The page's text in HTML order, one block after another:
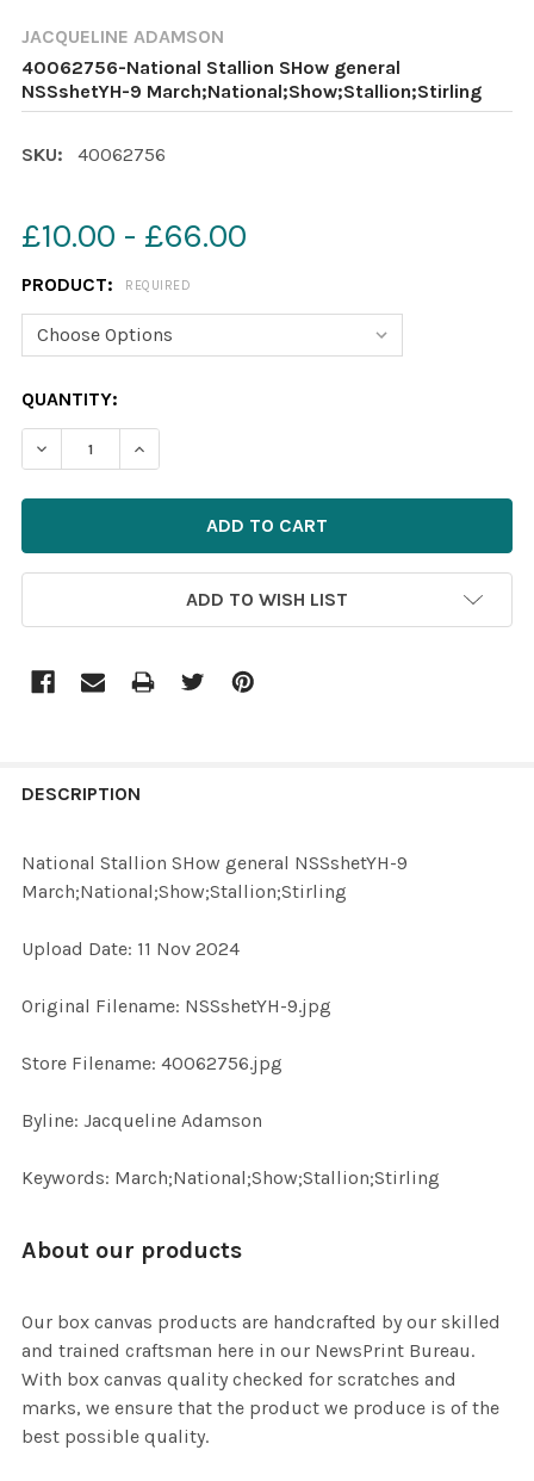
JACQUELINE ADAMSON
40062756-National Stallion SHow general
NSSshetYH-9 March;National;Show;Stallion;Stirling
SKU: 40062756
£10.00 - £66.00
PRODUCT: REQUIRED
CURRENT
STOCK:
QUANTITY:
ADD TO WISH LIST
BOUGHT
SELECTED
DESCRIPTION
National Stallion SHow general NSSshetYH-9
March;National;Show;Stallion;Stirling
Upload Date: 11 Nov 2024
Original Filename: NSSshetYH-9.jpg
Store Filename: 40062756.jpg
Byline: Jacqueline Adamson
Keywords: March;National;Show;Stallion;Stirling
About our products
Our box canvas products are handcrafted by our skilled
and trained craftsman here in our NewsPrint Bureau.
With box canvas quality checked for scratches and
marks, we ensure that the product we produce is of the
best possible quality.